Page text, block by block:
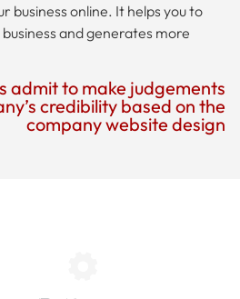
business online. It helps you to
and generates more
admit to make judgements
credibility based on the
company website design